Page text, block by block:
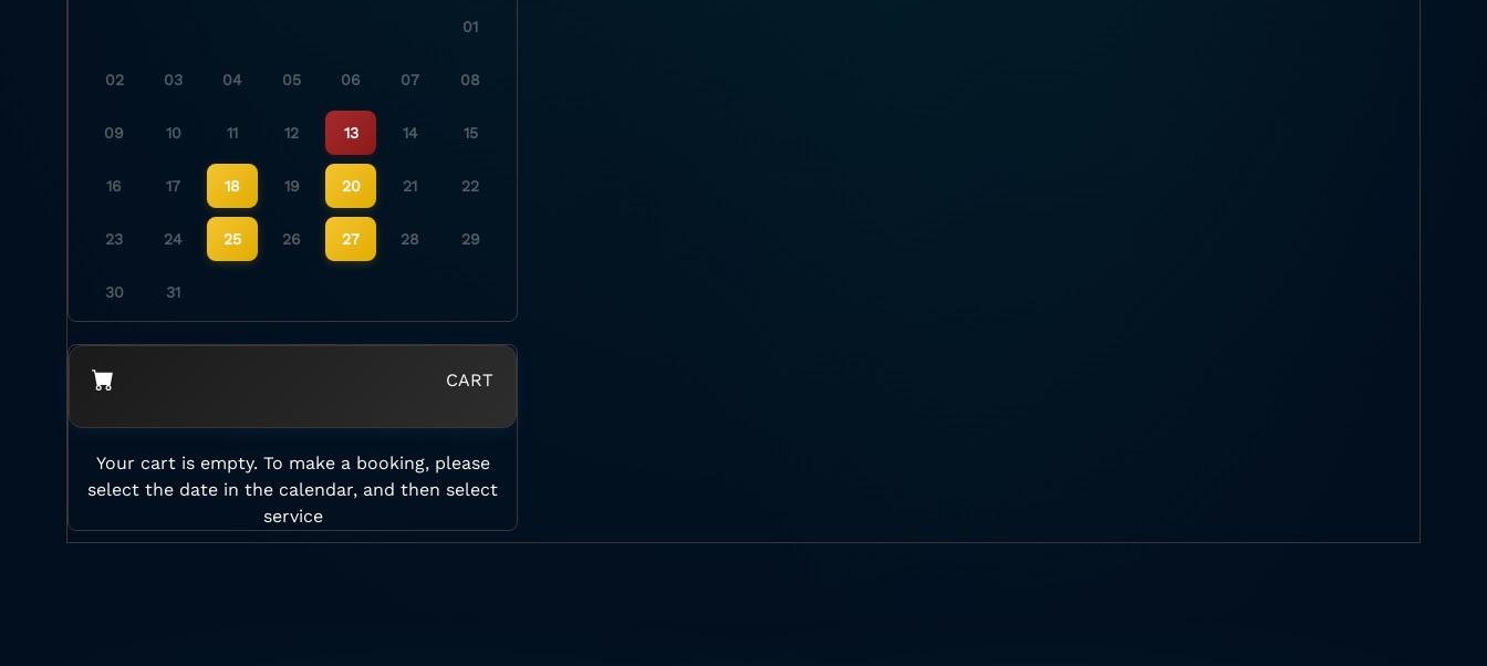
01
02 03 04 05 06 07 08
09 10 11 12 13 14 15
16 17 18 19 20 21 22
23 24 25 26 27 28 29
30 31
CART
Your cart is empty. To make a booking, please
select the date in the calendar, and then select
service